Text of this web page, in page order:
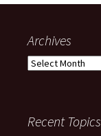
Archives
Archives
Recent Topics